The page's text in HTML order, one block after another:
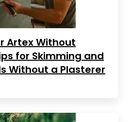
Artex Without
for Skimming and
Without a Plasterer